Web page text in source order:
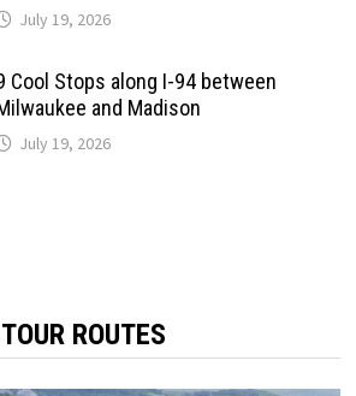
July 19, 2026
Cool Stops along I-94 between
and Madison
July 19, 2026
ROUTES